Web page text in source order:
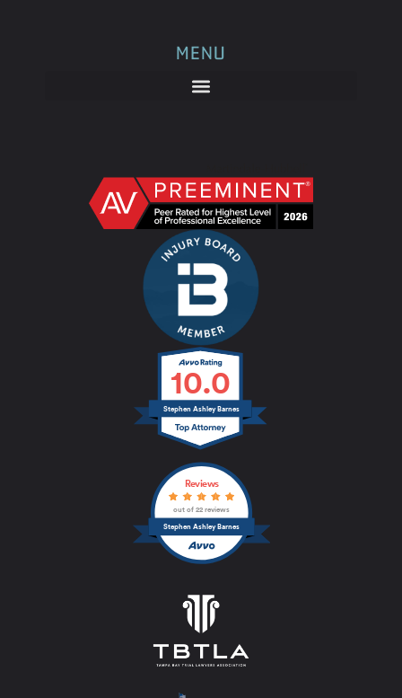
MENU
10.0
Stephen Ashley Barnes
Stephen Ashley Barnes
Reviews
out of 22 reviews